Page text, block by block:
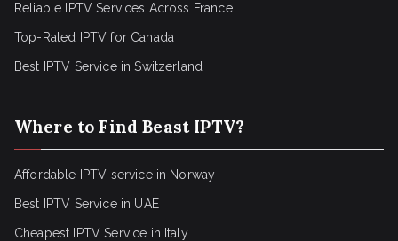
Reliable IPTV Services Across France
Top-Rated IPTV for Canada
Best IPTV Service in Switzerland
Where to Find Beast IPTV?
Affordable IPTV service in Norway
Best IPTV Service in UAE
Cheapest IPTV Service in Italy